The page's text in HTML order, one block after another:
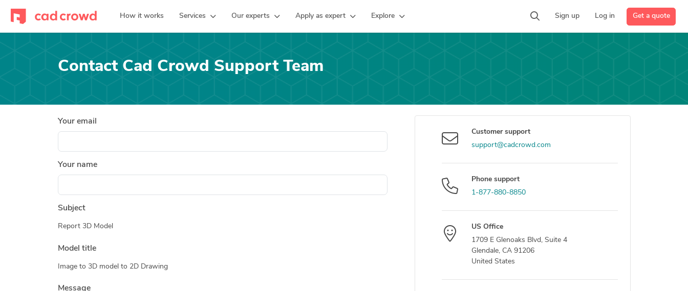
How it works Services Our experts Apply as expert Explore Sign up Log in Get a quote
Contact Cad Crowd Support Team
Your email
Your name
Subject
Report 3D Model
Model title
Image to 3D model to 2D Drawing
Message
Customer support
support@cadcrowd.com
Phone support
1-877-880-8850
US Office
1709 E Glenoaks Blvd, Suite 4
Glendale, CA 91206
United States